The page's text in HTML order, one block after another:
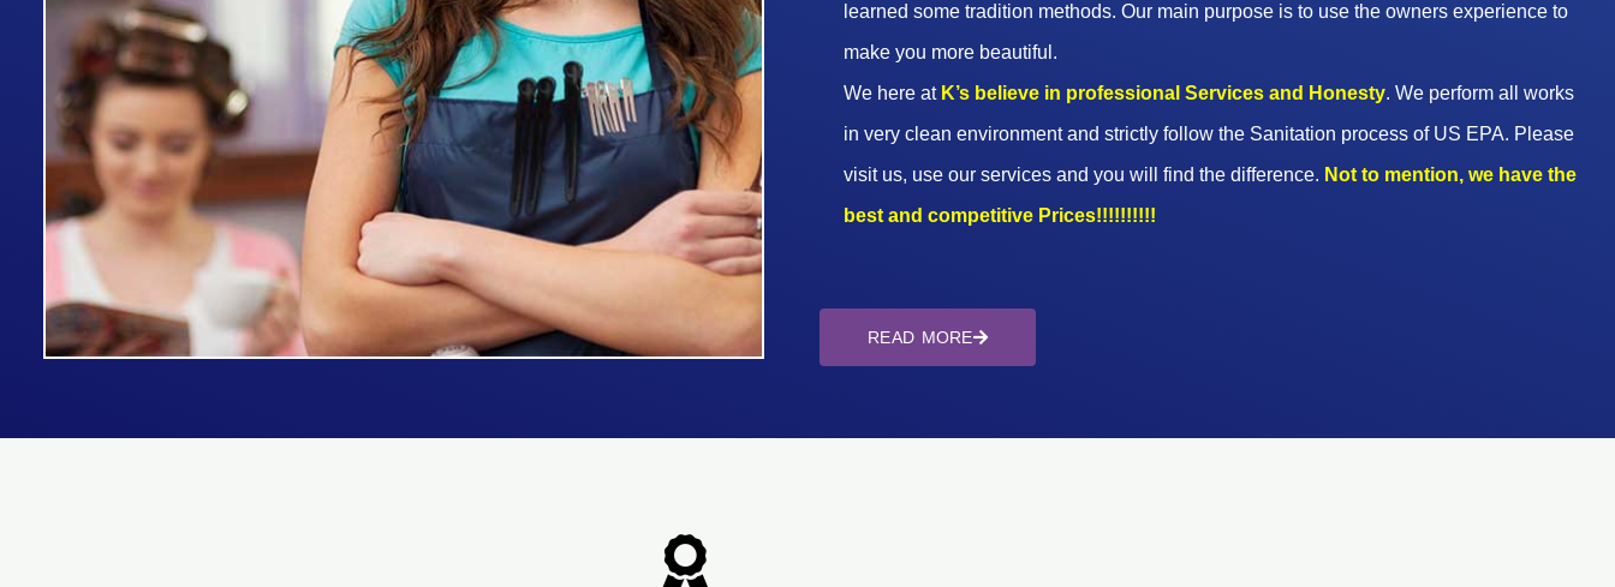
learned some tradition methods. Our main purpose is to use the owners experience to
make you more beautiful.
We here at K’s believe in professional Services and Honesty. We perform all works
in very clean environment and strictly follow the Sanitation process of US EPA. Please
visit us, use our services and you will find the difference. Not to mention, we have the
best and competitive Prices!!!!!!!!!!
READ MORE